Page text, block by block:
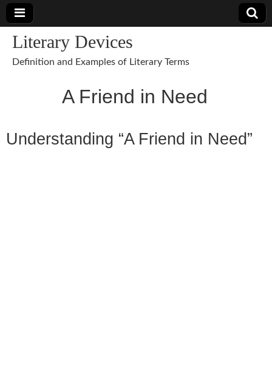
Literary Devices
Definition and Examples of Literary Terms
A Friend in Need
Understanding “A Friend in Need”